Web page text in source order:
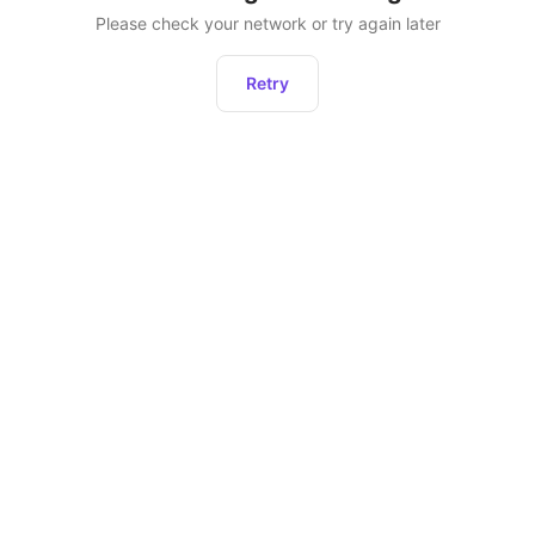
Please check your network or try again later
Retry